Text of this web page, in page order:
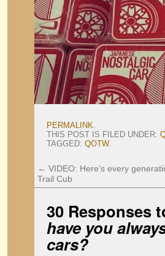
PERMALINK.
THIS POST IS FILED UNDER:
TAGGED: QOTW.
← VIDEO: Here’s every
Trail Cub
30 Responses
have you
cars?